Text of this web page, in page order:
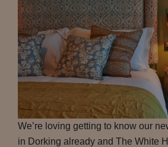
We’re loving getting to know our
in Dorking already and The White